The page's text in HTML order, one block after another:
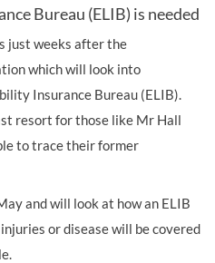
Bureau (ELIB) is needed
just weeks after the
which will look into
Insurance Bureau (ELIB).
resort for those like Mr Hall
to trace their former
and will look at how an ELIB
or disease will be covered